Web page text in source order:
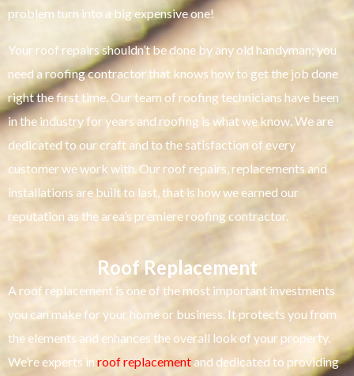
problem turn into a big expensive one!
Your roof repairs shouldn’t be done by any old handyman; you
need a roofing contractor that knows how to get the job done
right the first time. Our team of roofing technicians have been
in the industry for years and roofing is what we know. We are
dedicated to our craft and to the satisfaction of every
customer we work with. Our roof repairs, replacements and
installations are built to last, that is how we earned our
reputation as the area’s premiere roofing contractor.
Roof Replacement
A roof replacement is one of the most important investments
you can make for your home or business. It protects you from
the elements and enhances the overall look of your property.
We’re experts in roof replacementand dedicated to providing